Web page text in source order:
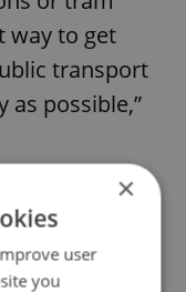
way to get
transport
as possible,”
×
user
you